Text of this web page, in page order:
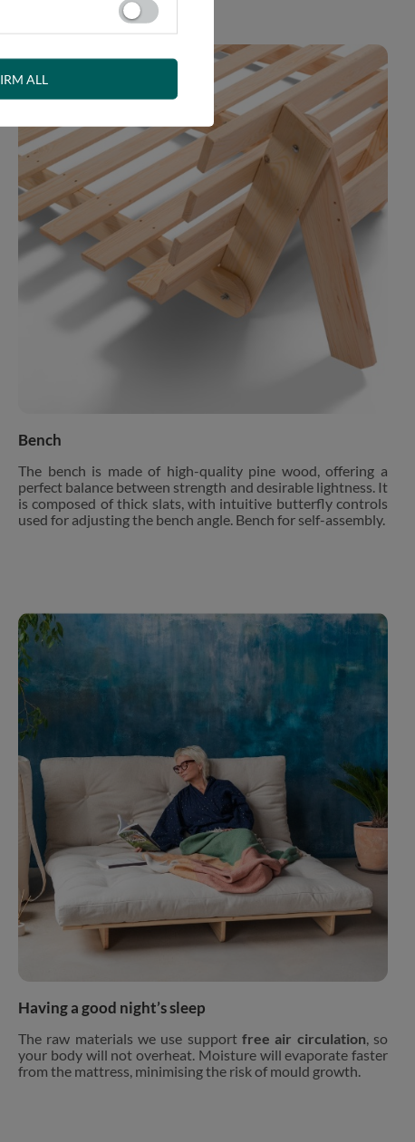
Bench
The bench is made of high-quality pine wood, offering a
perfect balance between strength and desirable lightness. It
is composed of thick slats, with intuitive butterfly controls
used for adjusting the bench angle. Bench for self-assembly.
Having a good night’s sleep
The raw materials we use support free air circulation , so
your body will not overheat. Moisture will evaporate faster
from the mattress, minimising the risk of mould growth.
ALL